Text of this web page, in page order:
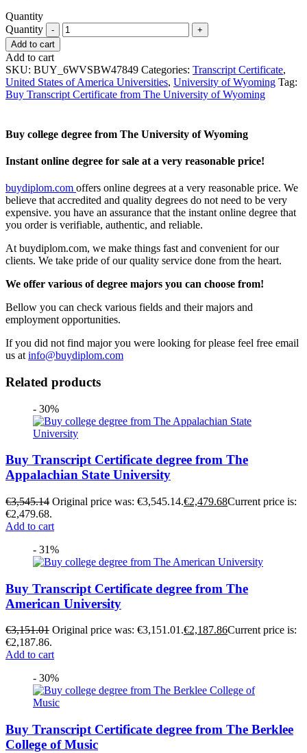
Quantity
Quantity
Add to cart
Add to cart
SKU: BUY_6WVSBW47849 Categories: Transcript Certificate,
United States of America Universities, University of Wyoming Tag:
Buy Transcript Certificate from The University of Wyoming
Buy college degree from The University of Wyoming
Instant online degree for sale at a very reasonable price!
buydiplom.com offers online degrees at a very reasonable price. We
believe that accredited and quality degrees do not need to be very
expensive. you have an assurance that the instant online degree that
you order is verifiable, authentic, and reliable.
At buydiplom.com, we make things fast and convenient for our
clients. We take pride of our quality service done from the heart.
We offer various of degree majors you can choose from!
Bellow you can check various fields and their majors and
employment opportunities.
If you did not find major you were looking for please feel free email
us at info@buydiplom.com
Related products
- 30%
Buy Transcript Certificate degree from The
Appalachian State University
€3,545.14 Original price was: €3,545.14.€2,479.68Current price is:
€2,479.68.
Add to cart
- 31%
Buy Transcript Certificate degree from The
American University
€3,151.01 Original price was: €3,151.01.€2,187.86Current price is:
€2,187.86.
Add to cart
- 30%
Buy Transcript Certificate degree from The Berklee
College of Music